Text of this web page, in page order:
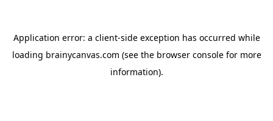
Application error: a client-side exception has occurred while
loading brainycanvas.com (see the browser consolefor more
information).